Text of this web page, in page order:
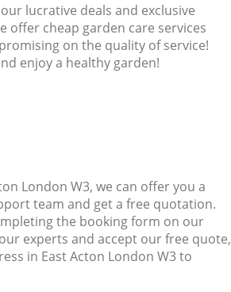
lucrative deals and exclusive
offer cheap garden care services
on the quality of service!
enjoy a healthy garden!
London W3, we can offer you a
team and get a free quotation.
the booking form on our
experts and accept our free quote,
in East Acton London W3 to